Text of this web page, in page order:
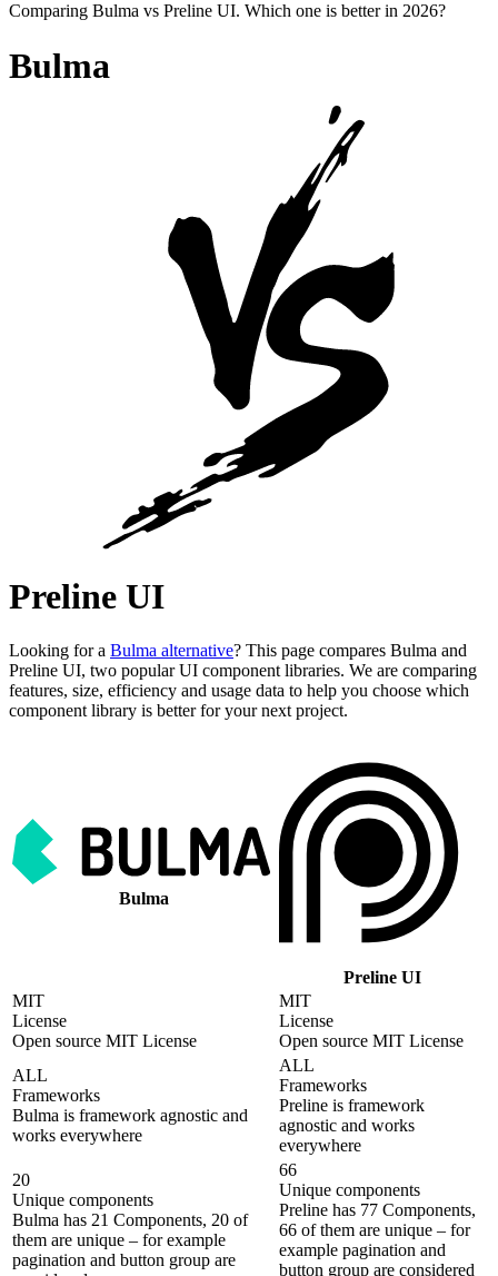
Comparing Bulma vs Preline UI. Which one is better in 2026?
Bulma
Preline UI
Looking for a Bulma alternative? This page compares Bulma and
Preline UI, two popular UI component libraries. We are comparing
features, size, efficiency and usage data to help you choose which
component library is better for your next project.
Bulma
Preline UI
MIT
License
Open source MIT License
MIT
License
Open source MIT License
ALL
Frameworks
Bulma is framework agnostic and
works everywhere
ALL
Frameworks
Preline is framework
agnostic and works
everywhere
20
Unique components
Bulma has 21 Components, 20 of
them are unique – for example
pagination and button group are
66
Unique components
Preline has 77 Components,
66 of them are unique – for
example pagination and
button group are considered